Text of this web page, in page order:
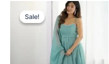
Sale!
Sale!
Original
was:
₹2,199.00.
Current
price
is:
₹199.00.